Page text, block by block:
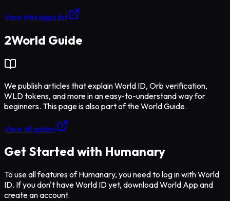
View MiniApps list
2World Guide
We publish articles that explain World ID, Orb verification,
WLD tokens, and more in an easy-to-understand way for
beginners. This page is also part of the World Guide.
View all guides
Get Started with Humanary
To use all features of Humanary, you need to log in with World
ID. If you don't have World ID yet, download World App and
create an account.